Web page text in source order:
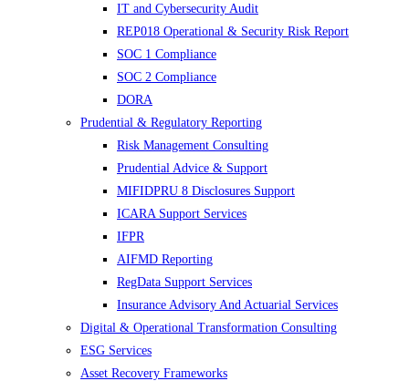
IT and Cybersecurity Audit
REP018 Operational & Security Risk Report
SOC 1 Compliance
SOC 2 Compliance
DORA
Prudential & Regulatory Reporting
Risk Management Consulting
Prudential Advice & Support
MIFIDPRU 8 Disclosures Support
ICARA Support Services
IFPR
AIFMD Reporting
RegData Support Services
Insurance Advisory And Actuarial Services
Digital & Operational Transformation Consulting
ESG Services
Asset Recovery Frameworks